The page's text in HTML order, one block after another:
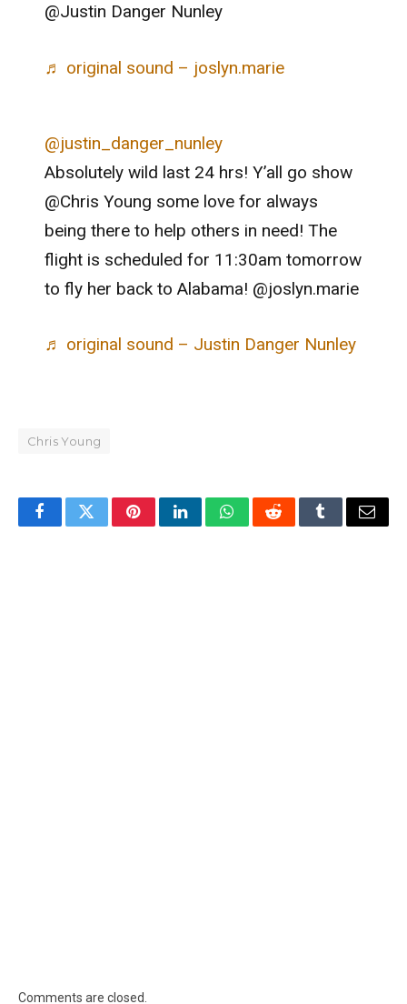
@Justin Danger Nunley
♬ original sound – joslyn.marie
@justin_danger_nunley
Absolutely wild last 24 hrs! Y’all go show
@Chris Young some love for always
being there to help others in need! The
flight is scheduled for 11:30am tomorrow
to fly her back to Alabama! @joslyn.marie
♬ original sound – Justin Danger Nunley
Chris Young
FacebookTwitterPinterestLinkedInWhatsAppRedditTumblrEmail
Comments are closed.